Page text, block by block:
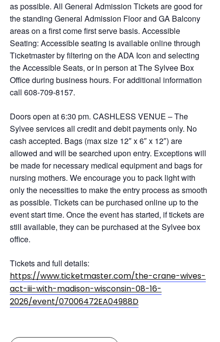
as possible. All General Admission Tickets are good for
the standing General Admission Floor and GA Balcony
areas on a first come first serve basis. Accessible
Seating: Accessible seating is available online through
Ticketmaster by filtering on the ADA Icon and selecting
the Accessible Seats, or in person at The Sylvee Box
Office during business hours. For additional information
call 608-709-8157.
Doors open at 6:30 pm. CASHLESS VENUE – The
Sylvee services all credit and debit payments only. No
cash accepted. Bags (max size 12″ x 6″ x 12″) are
allowed and will be searched upon entry. Exceptions will
be made for necessary medical equipment and bags for
nursing mothers. We encourage you to pack light with
only the necessities to make the entry process as smooth
as possible. Tickets can be purchased online up to the
event start time. Once the event has started, if tickets are
still available, they can be purchased at the Sylvee box
office.
Tickets and full details:
https://www.ticketmaster.com/the-crane-wives-
act-iii-with-madison-wisconsin-08-16-
2026/event/07006472EA04988D